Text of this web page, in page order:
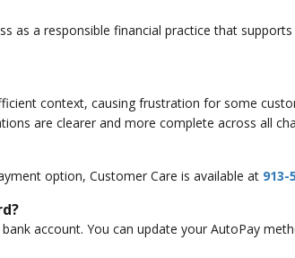
as a responsible financial practice that
context, causing frustration for some
are clearer and more complete across all
option, Customer Care is available at 913-
account. You can update your AutoPay